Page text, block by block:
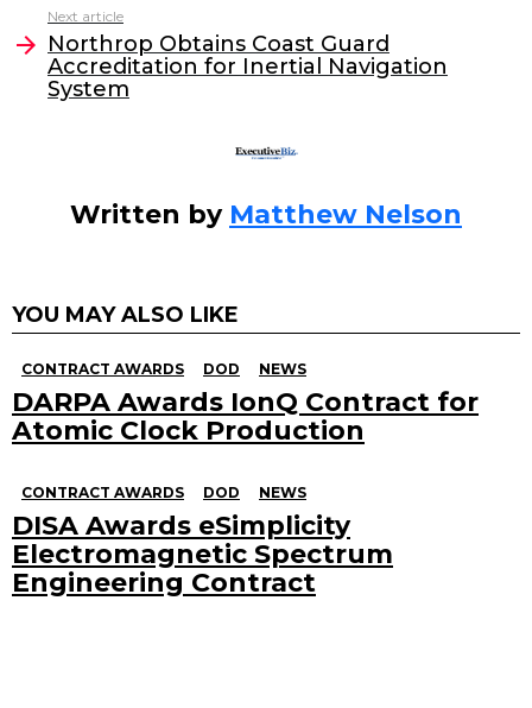
o
o
k
n
Next article
Northrop Obtains Coast Guard
Accreditation for Inertial Navigation
System
Written by Matthew Nelson
YOU MAY ALSO LIKE
CONTRACT AWARDS DOD NEWS
DARPA Awards IonQ Contract for
Atomic Clock Production
CONTRACT AWARDS DOD NEWS
DISA Awards eSimplicity
Electromagnetic Spectrum
Engineering Contract